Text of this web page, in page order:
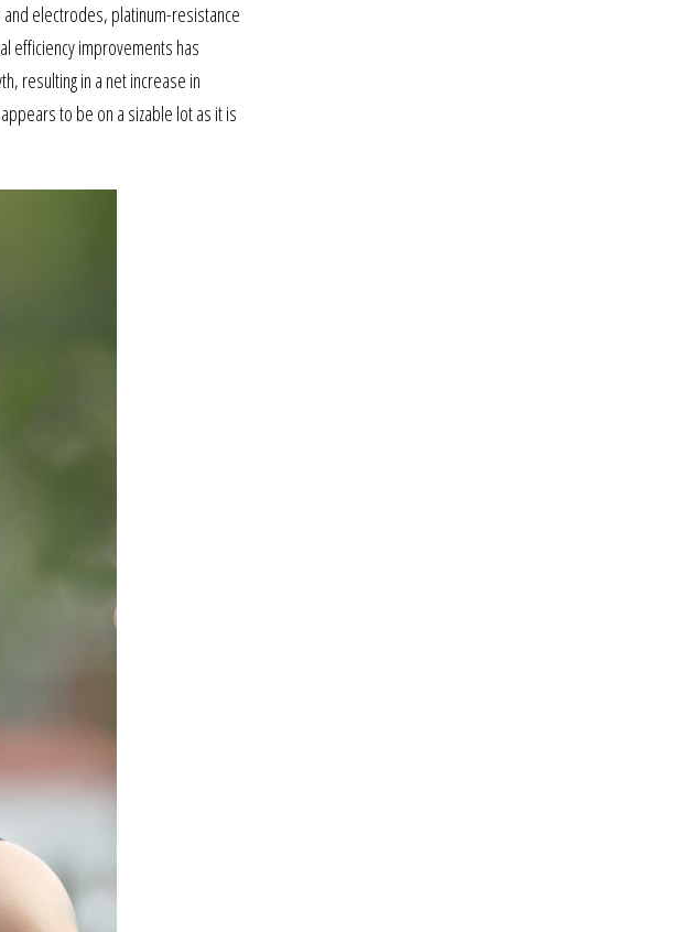
electrodes, platinum-resistance
efficiency improvements has
resulting in a net increase in
to be on a sizable lot as it is